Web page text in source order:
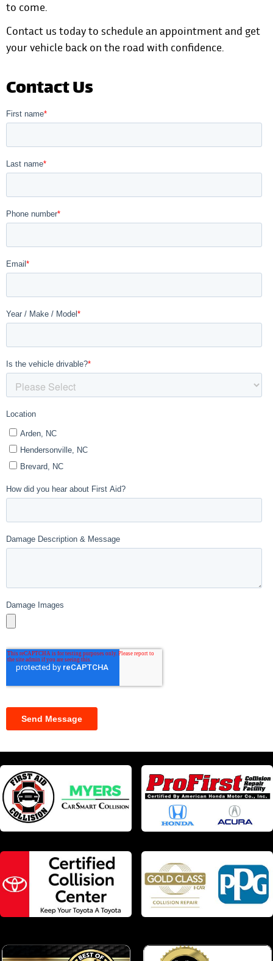
to come.
Contact us today to schedule an appointmentand get
your vehicle back on the road with confidence.
Contact Us